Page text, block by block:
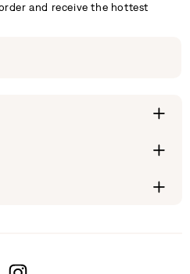
and receive the hottest
Facebook